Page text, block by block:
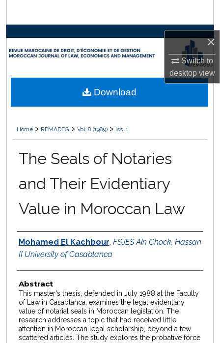
×
Switch to
desktopview
Browse Collections
My Account
Digital Commons Network™
Home > REMADEG > Vol. 8 (1989) > Iss. 1
The Seals of Notaries
and Their Evidentiary
Value in Moroccan Law
Authors
Mohamed El Kachbour, FSJES Ain Chock, Hassan
II University of Casablanca
Abstract
This master's thesis, defended in July 1988 at the Faculty
of Law in Casablanca, examines the legal evidentiary
value of notarial seals in Moroccan legislation. The
research addresses a topic that had received little
attention in Moroccan legal scholarship, beyond a few
scattered articles. The study explores the probative force
Download